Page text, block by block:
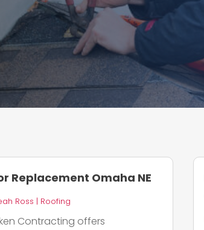
Replacement Omaha NE
Ross | Roofing
Contracting offers